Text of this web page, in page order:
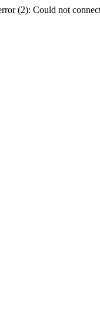
(2): Could not